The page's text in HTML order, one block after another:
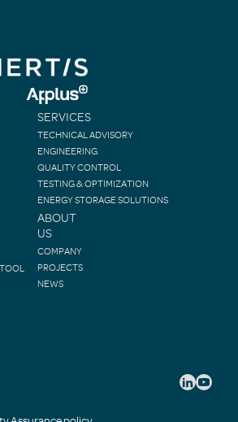
SERVICES
TECHNICAL ADVISORY
ENGINEERING
QUALITY CONTROL
TESTING & OPTIMIZATION
ENERGY STORAGE SOLUTIONS
ABOUT
US
COMPANY
PROJECTS
NEWS